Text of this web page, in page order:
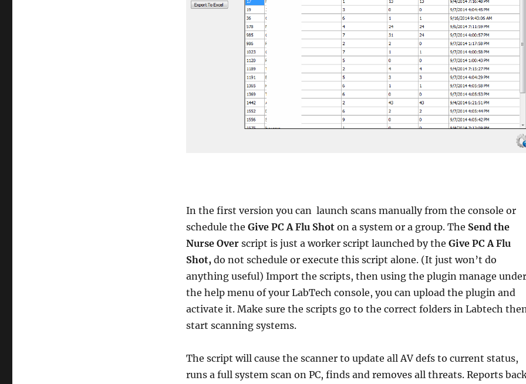
In the first version you can launch scans manually from the console or
schedule the Give PC A Flu Shot on a system or a group. The Send the
Nurse Over script is just a worker script launched by the Give PC A Flu
Shot, do not schedule or execute this script alone. (It just won’t do
anything useful) Import the scripts, then using the plugin manage under
the help menu of your LabTech console, you can upload the plugin and
activate it. Make sure the scripts go to the correct folders in Labtech then
start scanning systems.
The script will cause the scanner to update all AV defs to current status,
runs a full system scan on PC, finds and removes all threats. Reports